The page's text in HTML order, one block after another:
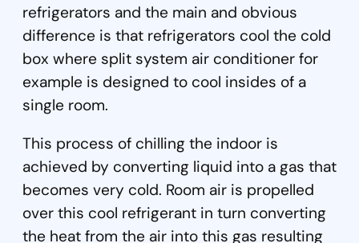
refrigerators and the main and obvious
difference is that refrigerators cool the cold
box where split system air conditioner for
example is designed to cool insides of a
single room.
This process of chilling the indoor is
achieved by converting liquid into a gas that
becomes very cold. Room air is propelled
over this cool refrigerant in turn converting
the heat from the air into this gas resulting